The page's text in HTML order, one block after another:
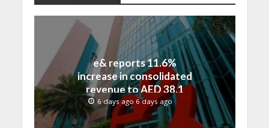
e& reports 11.6%
increase in consolidated
revenue to AED 38.1
billion in H1 2026
6 days ago 6 days ago